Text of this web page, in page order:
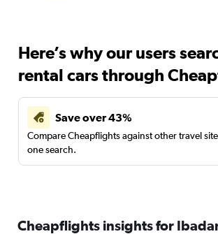
Here’s why our users
rental cars through
Save over 43%
Compare Cheapflights against other travel
one search.
Cheapflights insights for